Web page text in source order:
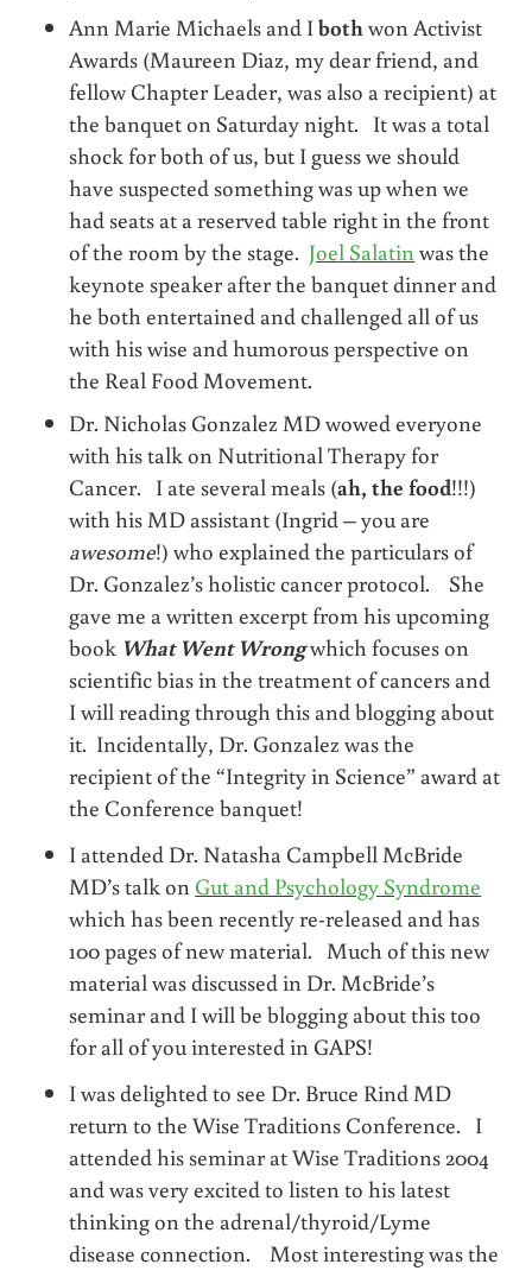
Ann Marie Michaels and Iboth won Activist
Awards (Maureen Diaz, my dear friend, and
fellow Chapter Leader, was also a recipient) at
the banquet on Saturday night. It was a total
shock for both of us, but I guess we should
have suspected something was up when we
had seats at a reserved table right in the front
of the room by the stage.Joel Salatin was the
keynote speaker after the banquet dinner and
he both entertained and challenged all of us
with his wise and humorous perspective on
the Real Food Movement.
Dr. Nicholas Gonzalez MD wowed everyone
with his talk on Nutritional Therapy for
Cancer. I ate several meals (ah, the food!!!)
with his MD assistant (Ingrid – you are
awesome!) who explained the particulars of
Dr. Gonzalez’s holistic cancer protocol. She
gave me a written excerpt from his upcoming
book What Went Wrongwhich focuses on
scientific bias in the treatment of cancers and
I will reading through this and blogging about
it. Incidentally, Dr. Gonzalez was the
recipient of the “Integrity in Science” award at
the Conference banquet!
I attended Dr. Natasha Campbell McBride
MD’s talk on Gut and Psychology Syndrome
which has been recently re-released and has
100 pages of new material. Much of this new
material was discussed in Dr. McBride’s
seminar and I will be blogging about this too
for all of you interested in GAPS!
I was delighted to see Dr. Bruce Rind MD
return to the Wise Traditions Conference. I
attended his seminar at Wise Traditions 2004
and was very excited to listen to his latest
thinking on the adrenal/thyroid/Lyme
disease connection. Most interesting was the